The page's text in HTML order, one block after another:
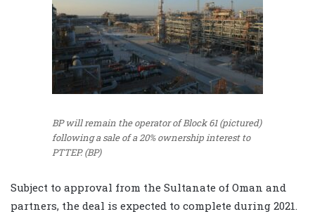
BP will remain the operator of Block 61 (pictured)
following a sale of a 20% ownership interest to
PTTEP. (BP)
‎Subject to approval from the Sultanate of Oman and
partners, the deal is expected to complete during ‎‎2021.